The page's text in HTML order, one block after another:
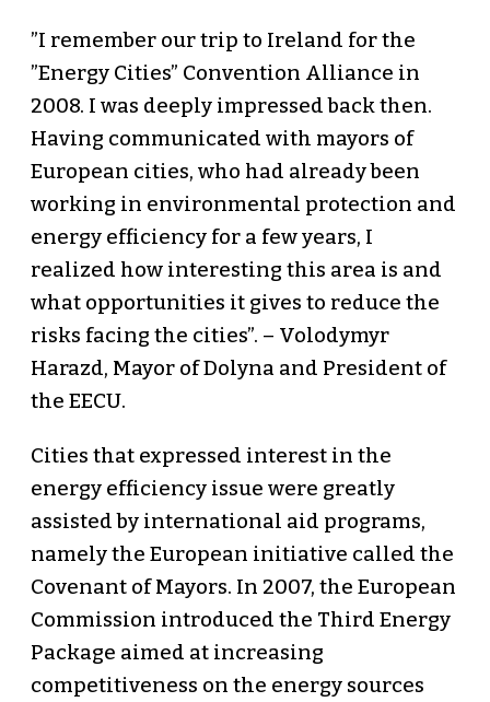
”I remember our trip to Ireland for the
”Energy Cities” Convention Alliance in
2008. I was deeply impressed back then.
Having communicated with mayors of
European cities, who had already been
working in environmental protection and
energy efficiency for a few years, I
realized how interesting this area is and
what opportunities it gives to reduce the
risks facing the cities”. – Volodymyr
Harazd, Mayor of Dolyna and President of
the EECU.
Cities that expressed interest in the
energy efficiency issue were greatly
assisted by international aid programs,
namely the European initiative called the
Covenant of Mayors. In 2007, the European
Commission introduced the Third Energy
Package aimed at increasing
competitiveness on the energy sources